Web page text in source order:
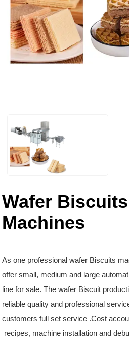
Wafer
Machines
As one professional wafer Biscuits
offer small, medium and large
line for sale. The wafer Biscuit
reliable quality and professional
customers full set service .Cost
recipes, machine installation and